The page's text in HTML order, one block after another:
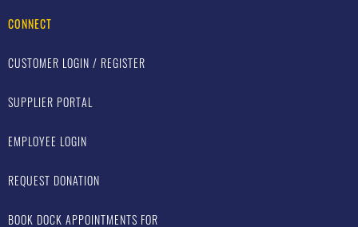
CONNECT
CUSTOMER LOGIN / REGISTER
SUPPLIER PORTAL
EMPLOYEE LOGIN
REQUEST DONATION
BOOK DOCK APPOINTMENTS FOR